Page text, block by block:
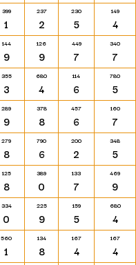
399
1
237
2
230
5
149
4
144
9
126
9
449
7
340
7
355
3
680
4
114
6
780
5
289
9
378
8
457
6
160
7
279
8
790
6
200
2
348
5
125
8
389
0
133
7
469
9
334
0
225
9
159
5
680
4
560
1
134
8
167
4
167
4